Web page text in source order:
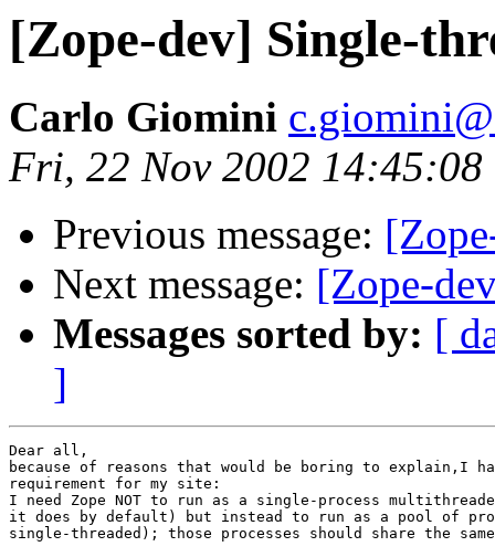
[Zope-dev] Single-
Carlo Giomini
Fri, 22 Nov 2002
Previous message:
Next message: [Zope-
Messages sorted by: [
]
Dear all,
because of reasons that would be boring to explain,I
requirement for my site:
I need Zope NOT to run as a single-process
it does by default) but instead to run as a pool of
single-threaded); those processes should share the